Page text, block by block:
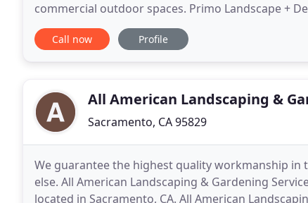
commercial outdoor spaces. Primo Landscape +
attention to each and every project.
Call now Profile
All American Landscaping &
Sacramento, CA 95829
We guarantee the highest quality workmanship
else. All American Landscaping & Gardening
located in Sacramento, CA. All American